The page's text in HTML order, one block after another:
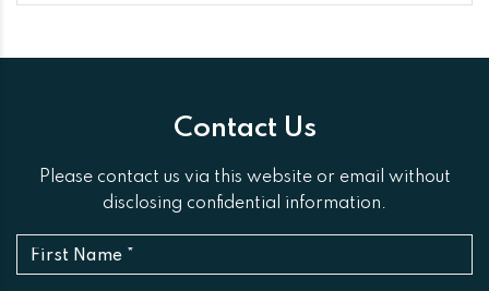
Contact Us
Please contact us via this website or email without
disclosing confidential information.